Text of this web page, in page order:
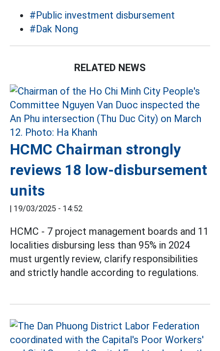
#Public investment disbursement
#Dak Nong
RELATED NEWS
HCMC Chairman strongly
reviews 18 low-disbursement
units
| 19/03/2025 - 14:52
HCMC - 7 project management boards and 11
localities disbursing less than 95% in 2024
must urgently review, clarify responsibilities
and strictly handle according to regulations.